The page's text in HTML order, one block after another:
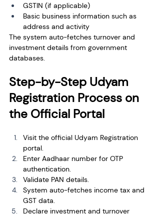
GSTIN (if applicable)
Basic business information such as
address and activity
The system auto-fetches turnover and
investment details from government
databases.
Step-by-Step Udyam
Registration Process on
the Official Portal
Visit the official Udyam Registration
portal.
Enter Aadhaar number for OTP
authentication.
Validate PAN details.
System auto-fetches income tax and
GST data.
Declare investment and turnover